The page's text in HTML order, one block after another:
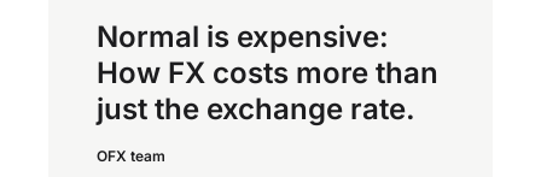
Normal is expensive:
How FX costs more than
just the exchange rate.
OFX team